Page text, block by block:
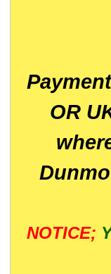
P
OR
NOTICE;